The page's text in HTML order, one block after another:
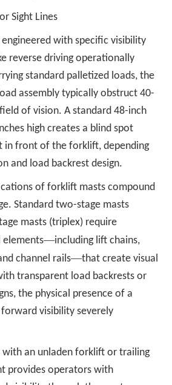
Sight Lines
with specific visibility
reverse driving operationally
standard palletized loads, the
assembly typically obstruct 40-
of vision. A standard 48-inch
high creates a blind spot
in front of the forklift, depending
and load backrest design.
of forklift masts compound
Standard two-stage masts
masts (triplex) require
elements—including lift chains,
channel rails—that create visual
transparent load backrests or
the physical presence of a
visibility severely
with an unladen forklift or trailing
provides operators with